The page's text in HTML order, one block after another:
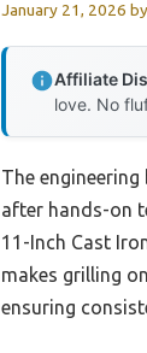
January 21, 2026 by
Affiliate
love. No
The
after hands-on
11-Inch Cast
makes grilling
ensuring